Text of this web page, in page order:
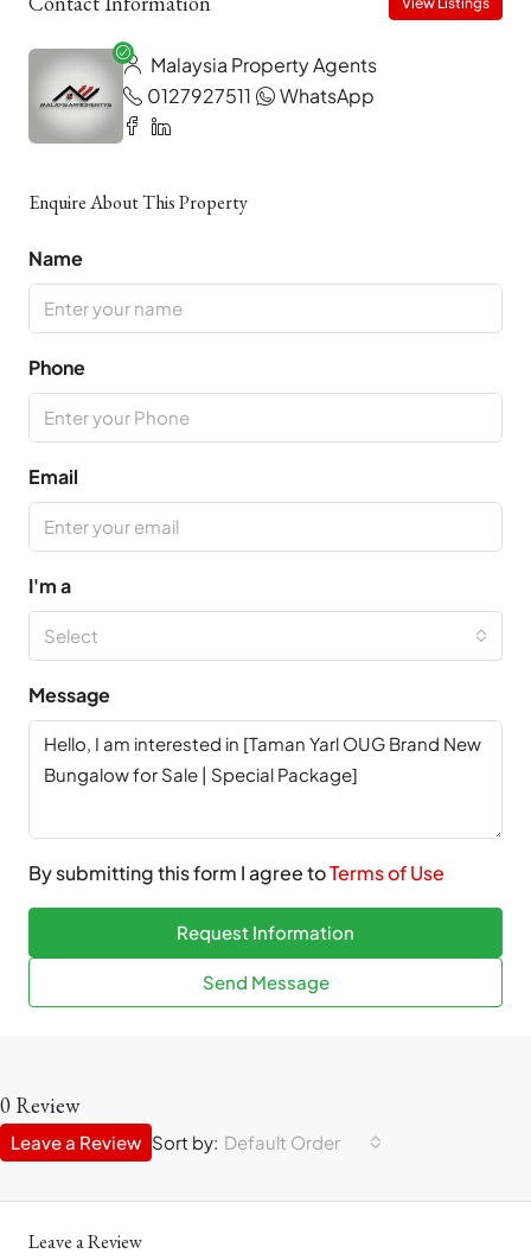
Malaysia Property Agents
0127927511
WhatsApp
Enquire About This Property
Name
Phone
Email
I'm a
Select
Message
By submitting this form I agree toTerms of Use
Request Information
Send Message
0 Review
Sort by: Default Order
Leave a Review
Leave a Review